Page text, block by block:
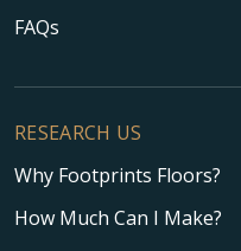
FAQs
RESEARCH US
Why Footprints Floors?
How Much Can I Make?